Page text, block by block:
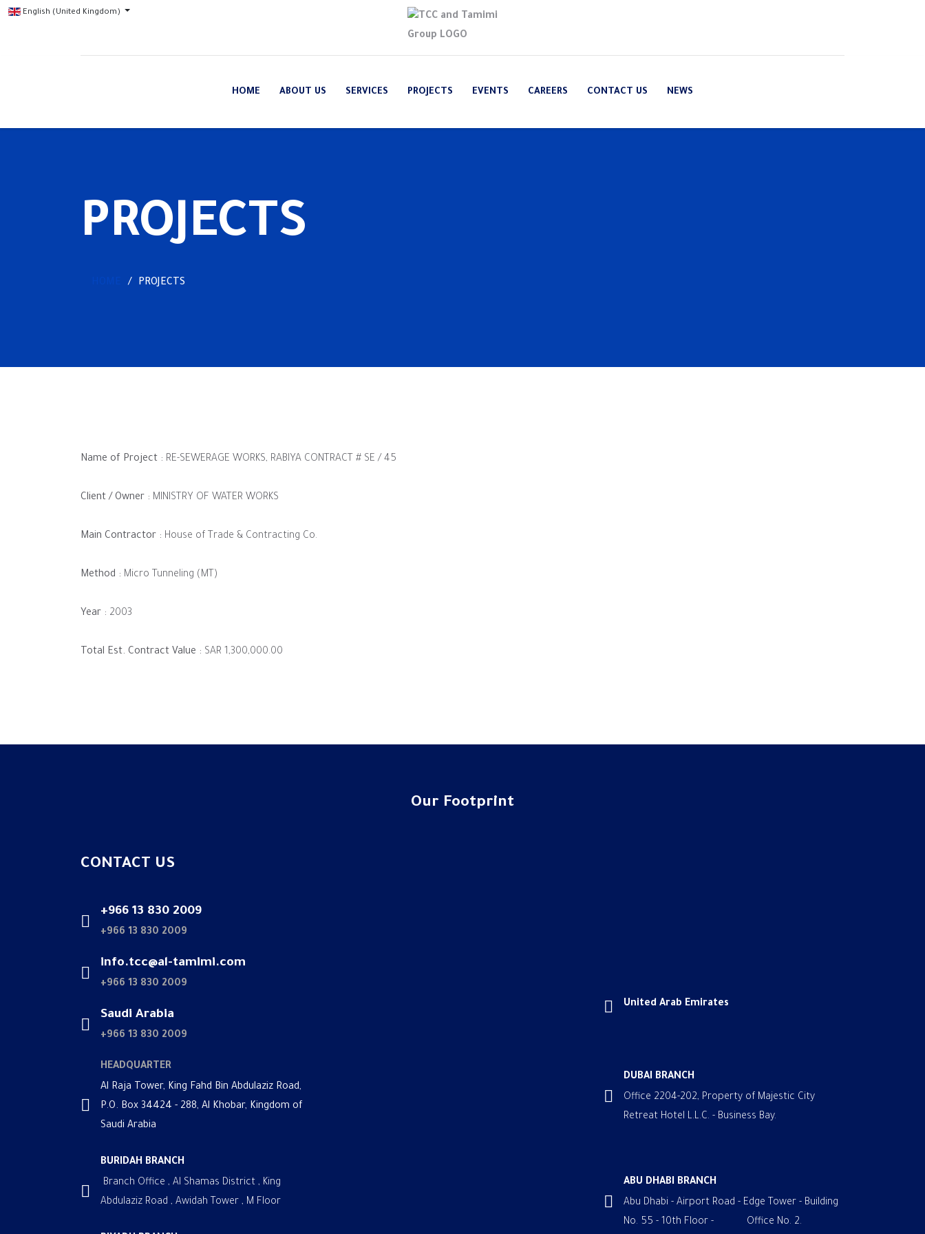
English (United Kingdom)
HOME ABOUT US SERVICES PROJECTS EVENTS CAREERS CONTACT US NEWS
PROJECTS
PROJECTS
Name of Project : RE-SEWERAGE WORKS, RABIYA CONTRACT # SE / 45
Client / Owner : MINISTRY OF WATER WORKS
Main Contractor : House of Trade & Contracting Co.
Method : Micro Tunneling (MT)
Year : 2003
Total Est. Contract Value : SAR 1,300,000.00
Our Footprint
CONTACT US
+966 13 830 2009
+966 13 830 2009
info.tcc@al-tamimi.com
+966 13 830 2009
Saudi Arabia
+966 13 830 2009
HEADQUARTER
Al Raja Tower, King Fahd Bin Abdulaziz Road,
P.O. Box 34424 - 288, Al Khobar, Kingdom of
Saudi Arabia
BURIDAH BRANCH
Branch Office , Al Shamas District , King
Abdulaziz Road , Awidah Tower , M Floor
United Arab Emirates
DUBAI BRANCH
Office 2204-202, Property of Majestic City
Retreat Hotel L.L.C. - Business Bay.
ABU DHABI BRANCH
Abu Dhabi - Airport Road - Edge Tower - Building
No. 55 - 10th Floor - Office No. 2.